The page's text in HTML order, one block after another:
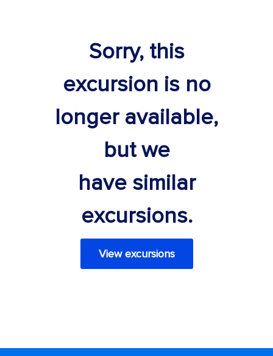
Sorry, this
excursion is no
longer available,
but we
have similar
excursions.
View excursions